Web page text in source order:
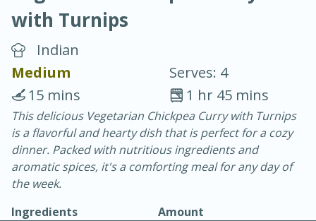
Blackberry Panna Cotta
20 min.
10 min.
with Turnips
Indian
Medium
Serves: 4
1 hr 45 mins
15 mins
This delicious Vegetarian Chickpea Curry with Turnips
is a flavorful and hearty dish that is perfect for a cozy
dinner. Packed with nutritious ingredients and
aromatic spices, it's a comforting meal for any day of
the week.
Ingredients
Amount